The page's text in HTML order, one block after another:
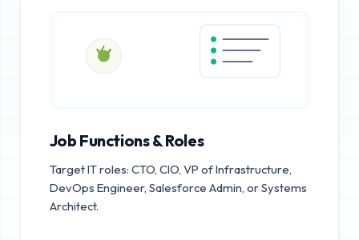
Job Functions & Roles
Target IT roles: CTO, CIO, VP of Infrastructure,
DevOps Engineer, Salesforce Admin, or Systems
Architect.